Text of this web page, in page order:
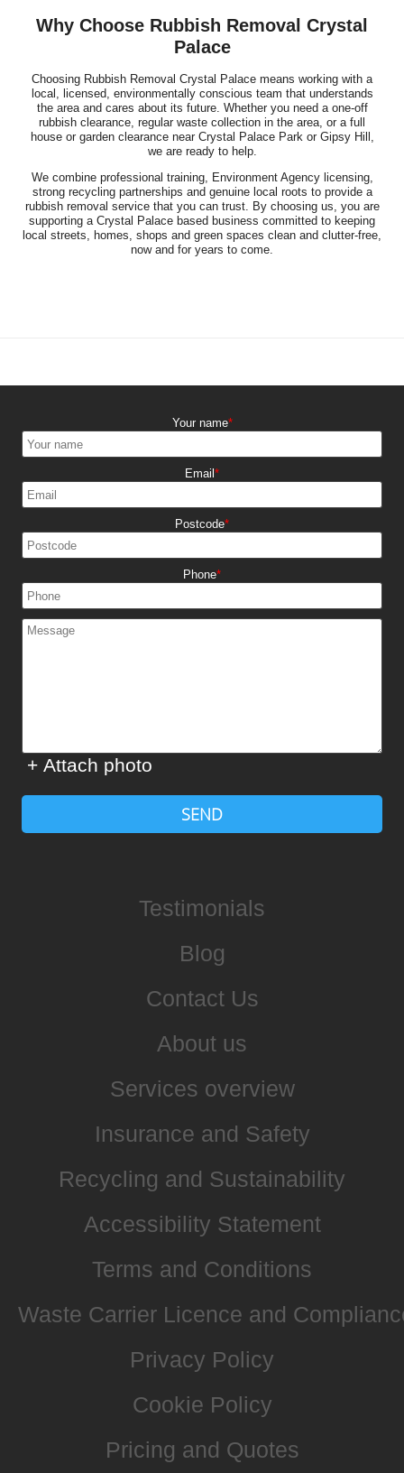
Why Choose Rubbish Removal Crystal
Palace
Choosing Rubbish Removal Crystal Palace means working with a
local, licensed, environmentally conscious team that understands
the area and cares about its future. Whether you need a one-off
rubbish clearance, regular waste collection in the area, or a full
house or garden clearance near Crystal Palace Park or Gipsy Hill,
we are ready to help.
We combine professional training, Environment Agency licensing,
strong recycling partnerships and genuine local roots to provide a
rubbish removal service that you can trust. By choosing us, you are
supporting a Crystal Palace based business committed to keeping
local streets, homes, shops and green spaces clean and clutter-free,
now and for years to come.
Your name
Email
Postcode
Phone
+ Attach photo
SEND
Testimonials
Blog
Contact Us
About us
Services overview
Insurance and Safety
Recycling and Sustainability
Accessibility Statement
Terms and Conditions
Waste Carrier Licence and
Privacy Policy
Cookie Policy
Pricing and Quotes